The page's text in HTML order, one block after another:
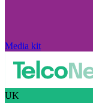
Media kit
UK